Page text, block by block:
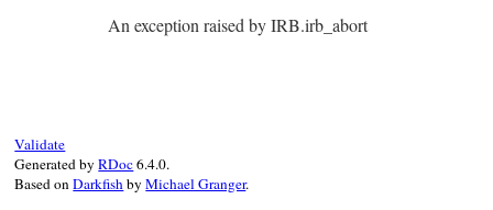
An exception raised by IRB.irb_abort
Validate
Generated byRDoc6.4.0.
Based onDarkfishbyMichael Granger.